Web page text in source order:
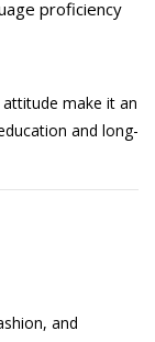
proficiency
make it an
and long-
and